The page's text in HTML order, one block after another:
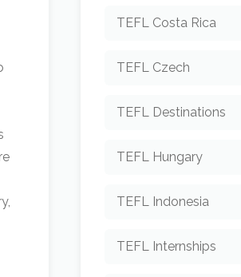
TEFL Costa Rica
TEFL Czech
TEFL Destinations
TEFL Hungary
TEFL Indonesia
TEFL Internships